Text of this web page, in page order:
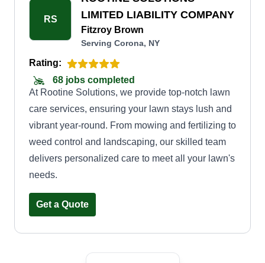
time cleanup or regular maintenance, we have
flexible options to suit your requirements and
budget. When you choose Divine Lawn Care,
you can expect timely and efficient service,
ensuring your lawn is always in pristine
condition. We use top-quality equipment and eco-
friendly practices.
RS
LIMITED LIABILITY COMPANY
Fitzroy Brown
Serving Corona, NY
Rating:
68 jobs completed
At Rootine Solutions, we provide top-notch lawn
care services, ensuring your lawn stays lush and
vibrant year-round. From mowing and fertilizing to
weed control and landscaping, our skilled team
delivers personalized care to meet all your lawn's
needs.
Get a Quote